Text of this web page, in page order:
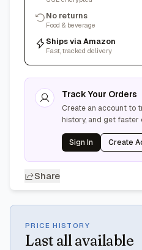
No returns
Food & beverage
Ships via Amazon
Fast, tracked delivery
Track Your Orders
Create an account to
history, and get faster
Sign In Create
Share
PRICE HISTORY
Last all available